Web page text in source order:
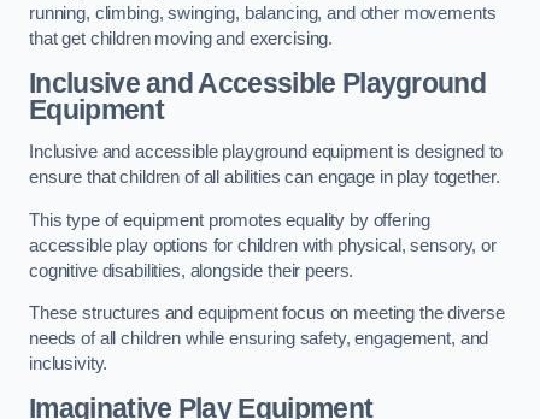
running, climbing, swinging, balancing, and other movements
that get children moving and exercising.
Inclusive and Accessible Playground
Equipment
Inclusive and accessible playground equipment is designed to
ensure that children of all abilities can engage in play together.
This type of equipment promotes equality by offering
accessible play options for children with physical, sensory, or
cognitive disabilities, alongside their peers.
These structures and equipment focus on meeting the diverse
needs of all children while ensuring safety, engagement, and
inclusivity.
Imaginative Play Equipment